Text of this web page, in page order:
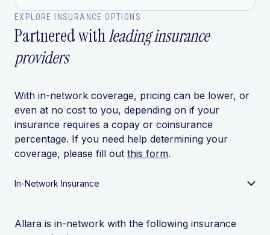
EXPLORE INSURANCE OPTIONS
Partnered withleading insurance
providers
With in-network coverage, pricing can be lower, or
even at no cost to you, depending on if your
insurance requires a copay or coinsurance
percentage. If you need help determining your
coverage, please fill out this form.
In-Network Insurance
Allara is in-network with the following insurance